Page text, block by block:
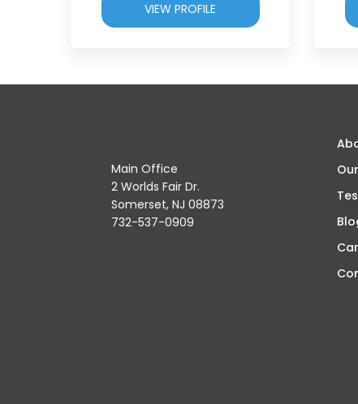
VIEW PROFILE
Main Office
2 Worlds Fair Dr.
Somerset, NJ 08873
732-537-0909